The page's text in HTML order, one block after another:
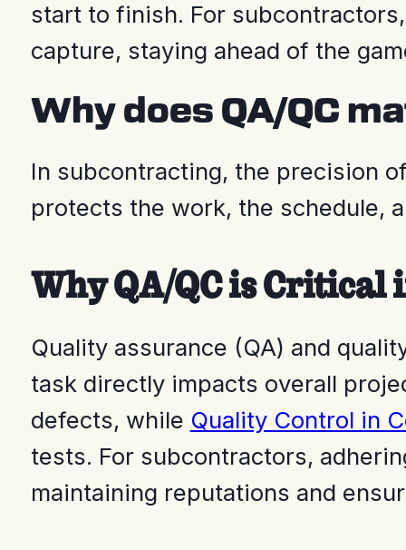
start to finish. For
capture, staying ahead of the
Why does QA/QC
In subcontracting, the precision
protects the work, the schedule,
Why QA/QC is
Quality assurance (QA) and
task directly impacts overall
defects, while Quality Control in
tests. For subcontractors,
maintaining reputations and